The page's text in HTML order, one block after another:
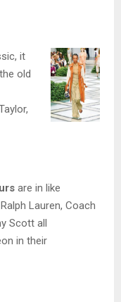
it
old
are in like
Lauren, Coach
Scott all
in their